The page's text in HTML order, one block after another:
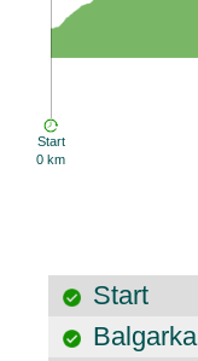
Start
0 km
Start
Balgarka